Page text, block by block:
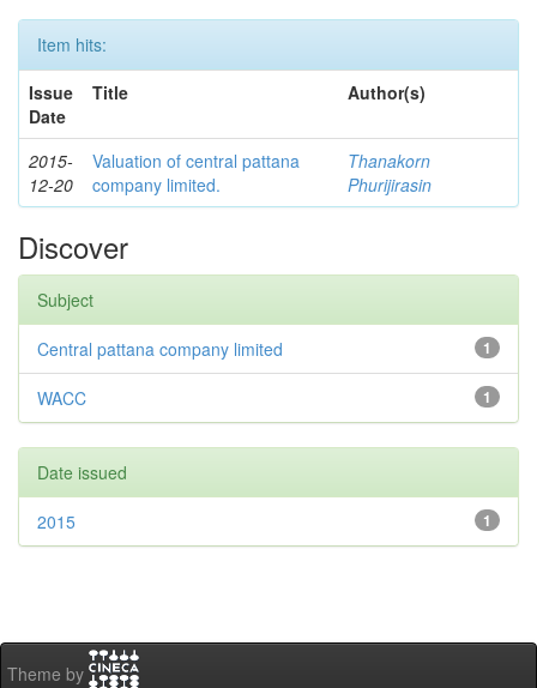
Item hits:
Issue
Date
Title Author(s)
2015-
12-20
Valuation of central pattana
company limited.
Thanakorn
Phurijirasin
Discover
Subject
1
Central pattana company limited
1
WACC
Date issued
1
2015
Theme by